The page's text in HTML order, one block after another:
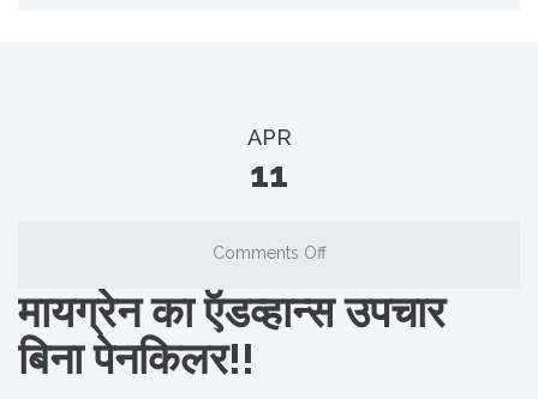
APR
11
Comments Off
मायग्रेन का ऍडव्हान्स उपचार
बिना पेनकिलर!!